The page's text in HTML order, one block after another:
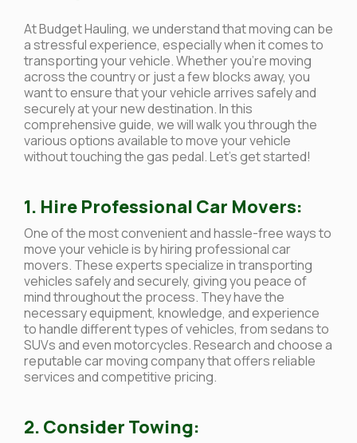
At Budget Hauling, we understand that moving can be
a stressful experience, especially when it comes to
transporting your vehicle. Whether you’re moving
across the country or just a few blocks away, you
want to ensure that your vehicle arrives safely and
securely at your new destination. In this
comprehensive guide, we will walk you through the
various options available to move your vehicle
without touching the gas pedal. Let’s get started!
1. Hire Professional Car Movers:
One of the most convenient and hassle-free ways to
move your vehicle is by hiring professional car
movers. These experts specialize in transporting
vehicles safely and securely, giving you peace of
mind throughout the process. They have the
necessary equipment, knowledge, and experience
to handle different types of vehicles, from sedans to
SUVs and even motorcycles. Research and choose a
reputable car moving company that offers reliable
services and competitive pricing.
2. Consider Towing: